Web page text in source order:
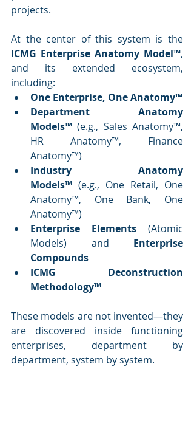
projects.
ICMG Enterprise Anatomy Model™,
and its extended ecosystem,
including:
One Enterprise, One Anatomy™
Department Anatomy
Models™ (e.g., Sales Anatomy™,
HR Anatomy™, Finance
Anatomy™)
Industry Anatomy
Models™ (e.g., One Retail, One
Anatomy™, One Bank, One
Anatomy™)
Enterprise Elements (Atomic
Models) and Enterprise
Compounds
ICMG Deconstruction
Methodology™
These models are not invented—they
are discovered inside functioning
enterprises, department by
department, system by system.